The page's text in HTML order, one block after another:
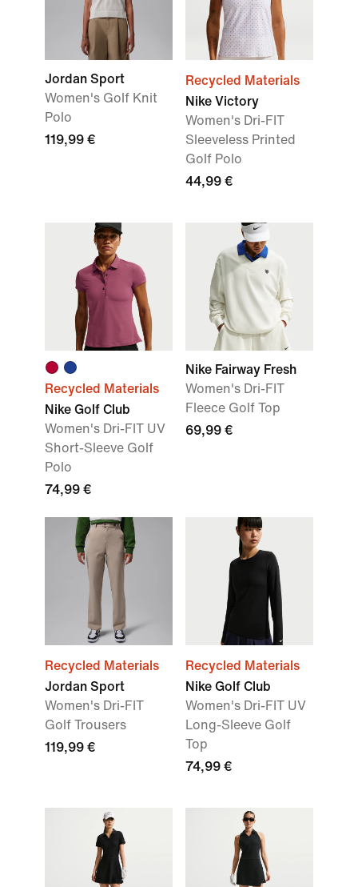
Jordan Sport
Women's Golf Knit
Polo
119,99 €
Recycled Materials
Nike Victory
Women's Dri-FIT
Sleeveless Printed
Golf Polo
44,99 €
Recycled Materials
Nike Golf Club
Women's Dri-FIT UV
Short-Sleeve Golf
Polo
74,99 €
Nike Fairway Fresh
Women's Dri-FIT
Fleece Golf Top
69,99 €
Recycled Materials
Jordan Sport
Women's Dri-FIT
Golf Trousers
119,99 €
Recycled Materials
Nike Golf Club
Women's Dri-FIT UV
Long-Sleeve Golf
Top
74,99 €